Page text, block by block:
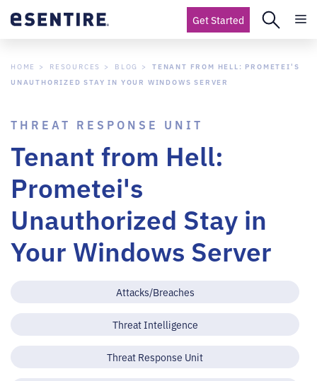
Get Started
HOME RESOURCES BLOG
TENANT FROM HELL: PROMETEI'S
UNAUTHORIZED STAY IN YOUR WINDOWS SERVER
THREAT RESPONSE UNIT
Tenant from Hell:
Prometei's
Unauthorized Stay in
Your Windows Server
Attacks/Breaches
Threat Intelligence
Threat Response Unit